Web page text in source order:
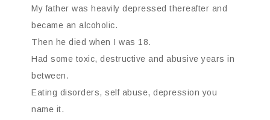
My father was heavily depressed thereafter and
became an alcoholic.
Then he died when I was 18.
Had some toxic, destructive and abusive years in
between.
Eating disorders, self abuse, depression you
name it.